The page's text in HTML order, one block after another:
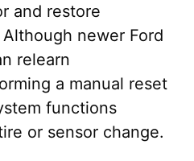
and restore
newer Ford
relearn
a manual reset
functions
or sensor change.